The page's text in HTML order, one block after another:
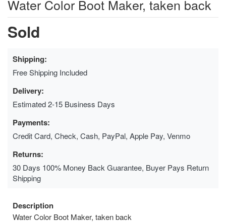
Water Color Boot Maker, taken back
Sold
Shipping:
Free Shipping Included
Delivery:
Estimated 2-15 Business Days
Payments:
Credit Card, Check, Cash, PayPal, Apple Pay, Venmo
Returns:
30 Days 100% Money Back Guarantee, Buyer Pays Return
Shipping
Description
Water Color Boot Maker, taken back